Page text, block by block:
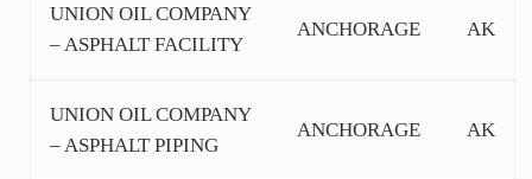
UNION OIL COMPANY
– ASPHALT FACILITY
ANCHORAGE AK
UNION OIL COMPANY
– ASPHALT PIPING
ANCHORAGE AK